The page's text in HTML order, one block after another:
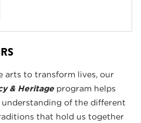
arts to transform lives, our
& Heritage program helps
of the different
that hold us together